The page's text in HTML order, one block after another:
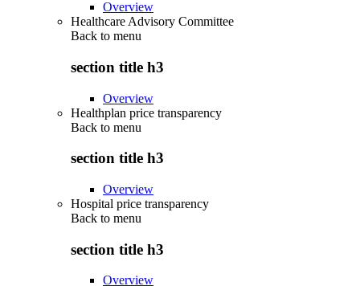
Overview
Healthcare Advisory Committee
Back to menu
section title h3
Overview
Healthplan price transparency
Back to menu
section title h3
Overview
Hospital price transparency
Back to menu
section title h3
Overview